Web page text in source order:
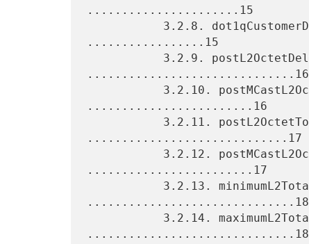
......................15
.................15
..............................16
........................16
.............................17
........................17
..............................18
..............................18